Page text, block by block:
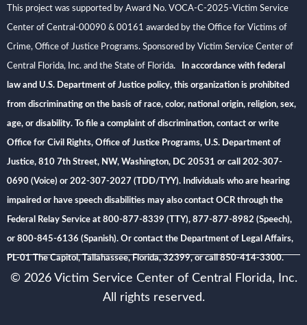
This project was supported by Award No. VOCA-C-2025-Victim Service
Center of Central-00090 & 00161 awarded by the Office for Victims of
Crime, Office of Justice Programs. Sponsored by Victim Service Center of
Central Florida, Inc. and the State of Florida. In accordance with federal
law and U.S. Department of Justice policy, this organization is prohibited
from discriminating on the basis of race, color, national origin, religion, sex,
age, or disability. To file a complaint of discrimination, contact or write
Office for Civil Rights, Office of Justice Programs, U.S. Department of
Justice, 810 7th Street, NW, Washington, DC 20531 or call 202-307-
0690 (Voice) or 202-307-2027 (TDD/TYY). Individuals who are hearing
impaired or have speech disabilities may also contact OCR through the
Federal Relay Service at 800-877-8339 (TTY), 877-877-8982 (Speech),
or 800-845-6136 (Spanish). Or contact the Department of Legal Affairs,
PL-01 The Capitol, Tallahassee, Florida, 32399, or call 850-414-3300.
© 2026 Victim Service Center of Central Florida, Inc.
All rights reserved.